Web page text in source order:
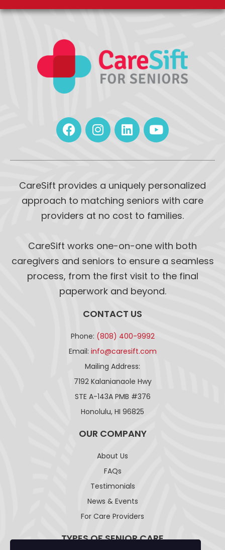
CareSift provides a uniquely personalized
approach to matching seniors with care
providers at no cost to families.
CareSift works one-on-one with both
caregivers and seniors to ensure a seamless
process, from the first visit to the final
paperwork and beyond.
CONTACT US
Phone: (808) 400-9992
Email: info@caresift.com
Mailing Address:
7192 Kalanianaole Hwy
STE A-143A PMB #376
Honolulu, HI 96825
OUR COMPANY
About Us
FAQs
Testimonials
News & Events
For Care Providers
TYPES OF SENIOR CARE